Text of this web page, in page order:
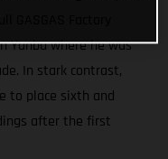
Yanbu where he was
In stark contrast,
to place sixth and
after the first